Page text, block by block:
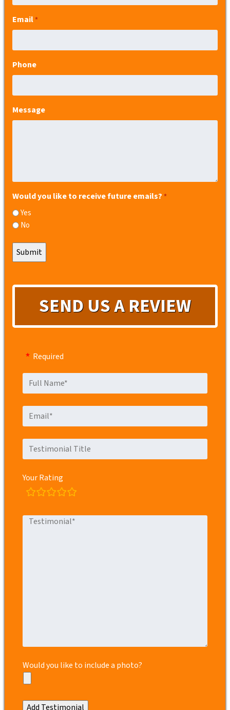
Email *
Phone
Message
Would you like to receive future emails? *
Yes
No
SEND US A REVIEW
Required
Your Rating
rating
Would you like to include a photo?